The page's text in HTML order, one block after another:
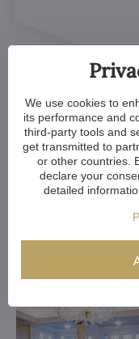
We use cookies to
its performance and
third-party tools and
get transmitted to
or other countries.
declare your
detailed